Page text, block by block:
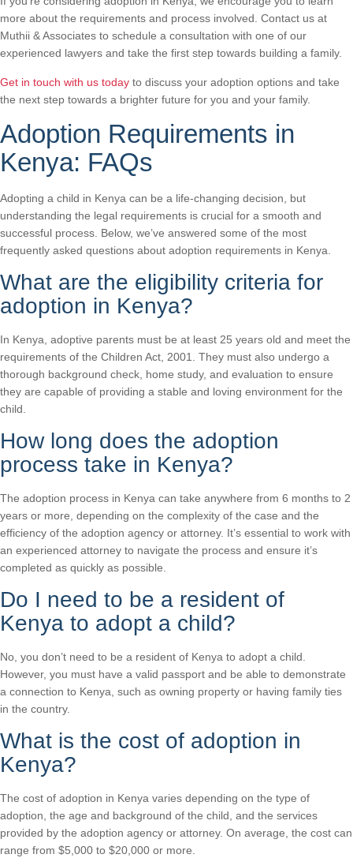
more about the requirements and process involved. Contact us at
Muthii & Associates to schedule a consultation with one of our
experienced lawyers and take the first step towards building a family.
Get in touch with us today to discuss your adoption options and take
the next step towards a brighter future for you and your family.
Adoption Requirements in
Kenya: FAQs
Adopting a child in Kenya can be a life-changing decision, but
understanding the legal requirements is crucial for a smooth and
successful process. Below, we’ve answered some of the most
frequently asked questions about adoption requirements in Kenya.
What are the eligibility criteria for
adoption in Kenya?
In Kenya, adoptive parents must be at least 25 years old and meet the
requirements of the Children Act, 2001. They must also undergo a
thorough background check, home study, and evaluation to ensure
they are capable of providing a stable and loving environment for the
child.
How long does the adoption
process take in Kenya?
The adoption process in Kenya can take anywhere from 6 months to 2
years or more, depending on the complexity of the case and the
efficiency of the adoption agency or attorney. It’s essential to work with
an experienced attorney to navigate the process and ensure it’s
completed as quickly as possible.
Do I need to be a resident of
Kenya to adopt a child?
No, you don’t need to be a resident of Kenya to adopt a child.
However, you must have a valid passport and be able to demonstrate
a connection to Kenya, such as owning property or having family ties
in the country.
What is the cost of adoption in
Kenya?
The cost of adoption in Kenya varies depending on the type of
adoption, the age and background of the child, and the services
provided by the adoption agency or attorney. On average, the cost can
range from $5,000 to $20,000 or more.